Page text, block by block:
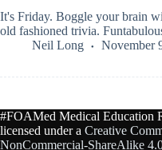
It's Friday. Boggle your brain
old fashioned trivia.
Neil Long
November
#FOAMed Medical Education
licensed under a Creative
NonCommercial-ShareAlike